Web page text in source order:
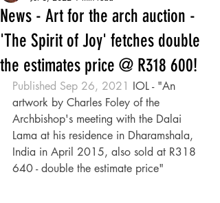
News - Art for the arch auction -
'The Spirit of Joy' fetches double
the estimates price @ R318 600!
Published Sep 26, 2021 IOL - "An
artwork by Charles Foley of the
Archbishop's meeting with the Dalai
Lama at his residence in Dharamshala,
India in April 2015, also sold at R318
640 - double the estimate price"